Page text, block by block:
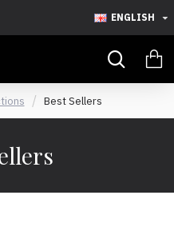
ENGLISH
Best Sellers